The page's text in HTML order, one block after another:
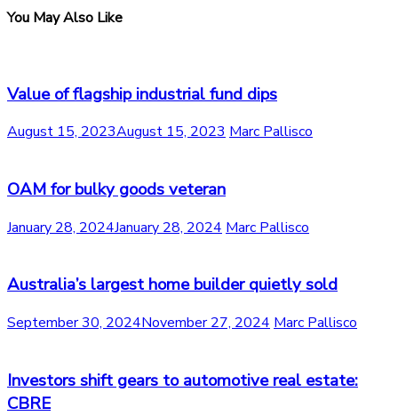
You May Also Like
Value of flagship industrial fund dips
August 15, 2023August 15, 2023 Marc Pallisco
OAM for bulky goods veteran
January 28, 2024January 28, 2024 Marc Pallisco
Australia’s largest home builder quietly sold
September 30, 2024November 27, 2024 Marc Pallisco
Investors shift gears to automotive real estate:
CBRE